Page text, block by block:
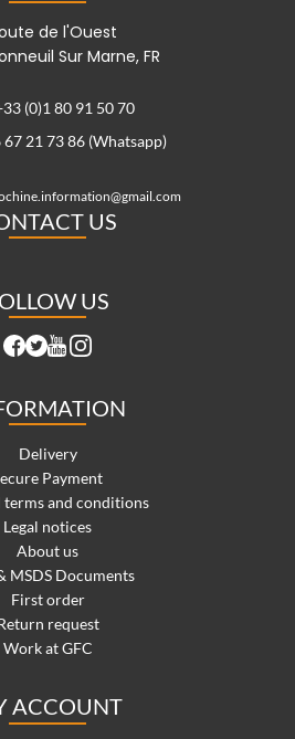
de l'Ouest
Sur Marne, FR
(0)1 80 91 50 70
67 21 73 86 (Whatsapp)
US
US
Delivery
Payment
terms and conditions
Legal notices
About us
MSDS Documents
First order
request
Work at GFC
ACCOUNT